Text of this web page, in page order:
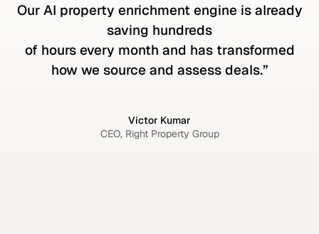
Our AI property enrichment engine is already
saving hundreds
of hours every month and has transformed
how we source and assess deals.”
Victor Kumar
CEO, Right Property Group